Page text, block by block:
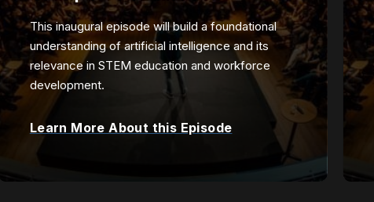
This inaugural episode will build a foundational
understanding of artificial intelligence and its
relevance in STEM education and workforce
development.
Learn More About this Episode